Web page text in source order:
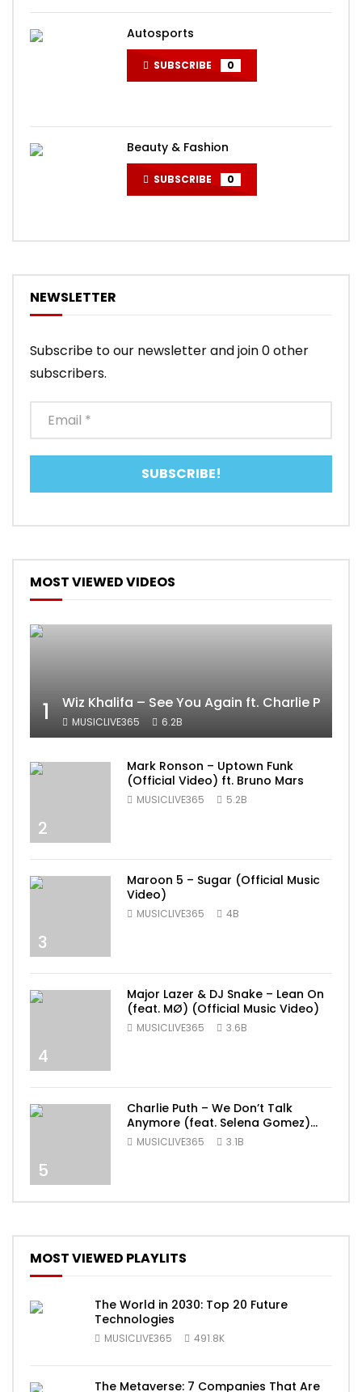
Autosports
SUBSCRIBE 0
Beauty & Fashion
SUBSCRIBE 0
NEWSLETTER
Subscribe to our newsletter and join 0 other
subscribers.
MOST VIEWED VIDEOS
1 Wiz Khalifa – See You Again ft. Charlie Puth
MUSICLIVE365 6.2B
2
Mark Ronson – Uptown Funk
(Official Video) ft. Bruno Mars
MUSICLIVE365 5.2B
3
Maroon 5 – Sugar (Official Music
Video)
MUSICLIVE365 4B
4
Major Lazer & DJ Snake – Lean On
(feat. MØ) (Official Music Video)
MUSICLIVE365 3.6B
5
Charlie Puth – We Don’t Talk
Anymore (feat. Selena Gomez)
[Official Video]
MUSICLIVE365 3.1B
MOST VIEWED PLAYLITS
The World in 2030: Top 20 Future
Technologies
MUSICLIVE365 491.8K
The Metaverse: 7 Companies That Are